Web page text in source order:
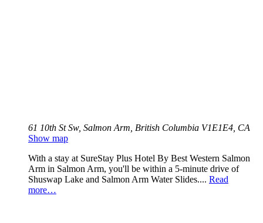
61 10th St Sw, Salmon Arm, British Columbia V1E1E4, CA
Show map
With a stay at SureStay Plus Hotel By Best Western Salmon
Arm in Salmon Arm, you'll be within a 5-minute drive of
Shuswap Lake and Salmon Arm Water Slides.... Read
more…